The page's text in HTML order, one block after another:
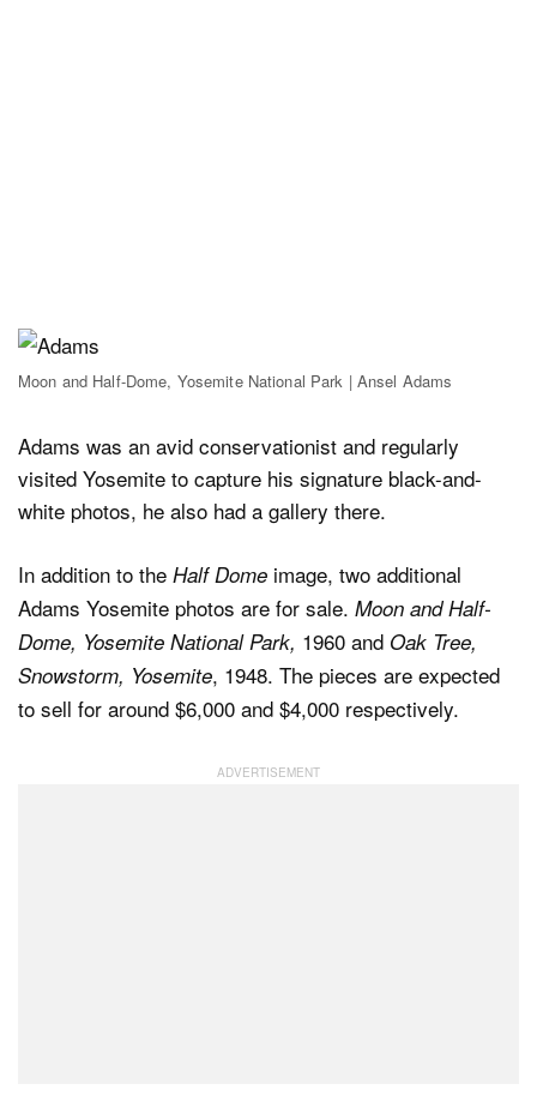
Moon and Half-Dome, Yosemite National Park | Ansel Adams
Adams was an avid conservationist and regularly
visited Yosemite to capture his signature black-and-
white photos, he also had a gallery there.
In addition to the Half Dome image, two additional
Adams Yosemite photos are for sale. Moon and Half-
Dome, Yosemite National Park, 1960 and Oak Tree,
Snowstorm, Yosemite, 1948. The pieces are expected
to sell for around $6,000 and $4,000 respectively.